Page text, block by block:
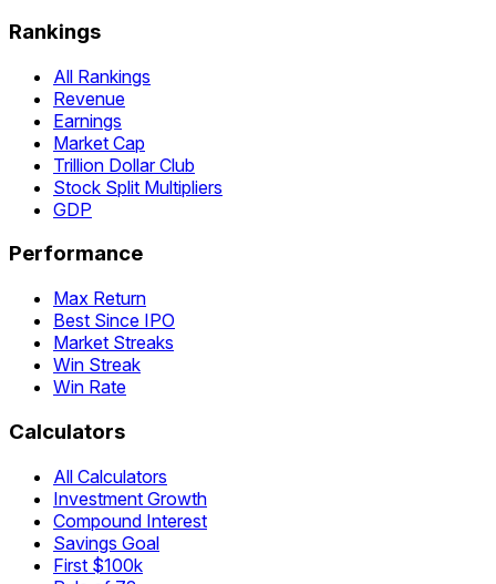
Rankings
All Rankings
Revenue
Earnings
Market Cap
Trillion Dollar Club
Stock Split Multipliers
GDP
Performance
Max Return
Best Since IPO
Market Streaks
Win Streak
Win Rate
Calculators
All Calculators
Investment Growth
Compound Interest
Savings Goal
First $100k